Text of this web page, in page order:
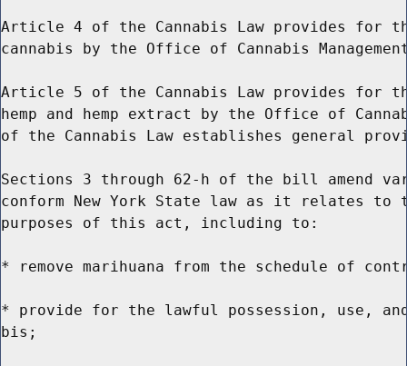
Article 4 of the Cannabis Law provides for
cannabis by the Office of Cannabis
Article 5 of the Cannabis Law provides for
hemp and hemp extract by the Office of
of the Cannabis Law establishes general
Sections 3 through 62-h of the bill amend
conform New York State law as it relates to
purposes of this act, including to:
* remove marihuana from the schedule of
* provide for the lawful possession, use,
bis;